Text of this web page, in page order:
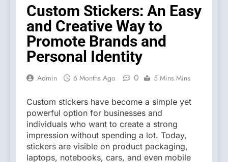
Custom Stickers: An Easy
and Creative Way to
Promote Brands and
Personal Identity
Admin 6 Months Ago 0 5 Mins Mins
Custom stickers have become a simple yet
powerful option for businesses and
individuals who want to create a strong
impression without spending a lot. Today,
stickers are visible on product packaging,
laptops, notebooks, cars, and even mobile